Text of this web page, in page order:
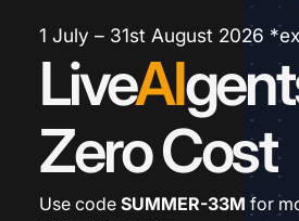
1 July – 31st August 2026
LiveAI
Zero Cost
Use code SUMMER-33M for